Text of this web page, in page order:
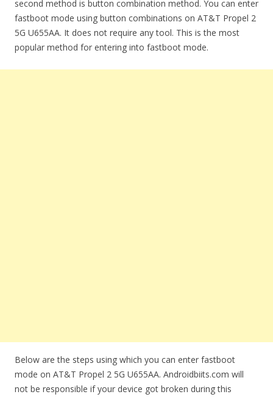
second method is button combination method. You can enter
fastboot mode using button combinations on AT&T Propel 2
5G U655AA. It does not require any tool. This is the most
popular method for entering into fastboot mode.
Below are the steps using which you can enter fastboot
mode on AT&T Propel 2 5G U655AA. Androidbiits.com will
not be responsible if your device got broken during this